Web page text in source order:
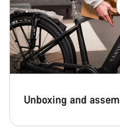
Unboxing and